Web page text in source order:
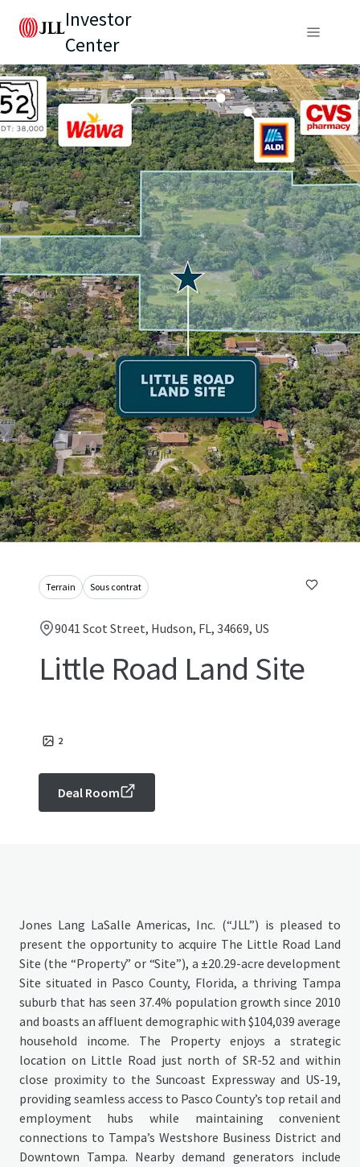
Investor
Center
Terrain Sous contrat
9041 Scot Street, Hudson, FL, 34669, US
Little Road Land Site
2
Deal Room
Jones Lang LaSalle Americas, Inc. (“JLL”) is pleased to
present the opportunity to acquire The Little Road Land
Site (the “Property” or “Site”), a ±20.29-acre development
Site situated in Pasco County, Florida, a thriving Tampa
suburb that has seen 37.4% population growth since 2010
and boasts an affluent demographic with $104,039 average
household income. The Property enjoys a strategic
location on Little Road just north of SR-52 and within
close proximity to the Suncoast Expressway and US-19,
providing seamless access to Pasco County’s top retail and
employment hubs while maintaining convenient
connections to Tampa’s Westshore Business District and
Downtown Tampa. Nearby demand generators include